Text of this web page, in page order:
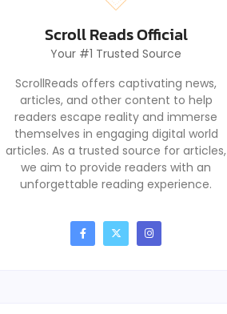
Scroll Reads Official
Your #1 Trusted Source
ScrollReads offers captivating news,
articles, and other content to help
readers escape reality and immerse
themselves in engaging digital world
articles. As a trusted source for articles,
we aim to provide readers with an
unforgettable reading experience.